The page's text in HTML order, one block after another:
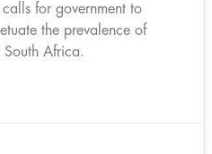
for government to
the prevalence of
South Africa.